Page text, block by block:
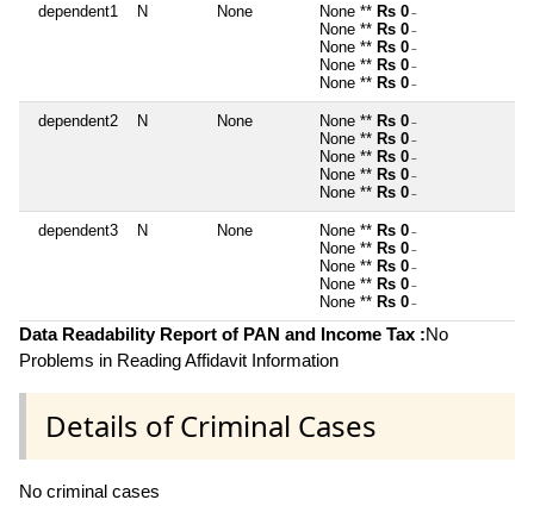
dependent1 N None None ** Rs 0 ~
None ** Rs 0 ~
None ** Rs 0 ~
None ** Rs 0 ~
None ** Rs 0 ~
dependent2 N None None ** Rs 0 ~
None ** Rs 0 ~
None ** Rs 0 ~
None ** Rs 0 ~
None ** Rs 0 ~
dependent3 N None None ** Rs 0 ~
None ** Rs 0 ~
None ** Rs 0 ~
None ** Rs 0 ~
None ** Rs 0 ~
Data Readability Report of PAN and Income Tax :No
Problems in Reading Affidavit Information
Details of Criminal Cases
No criminal cases